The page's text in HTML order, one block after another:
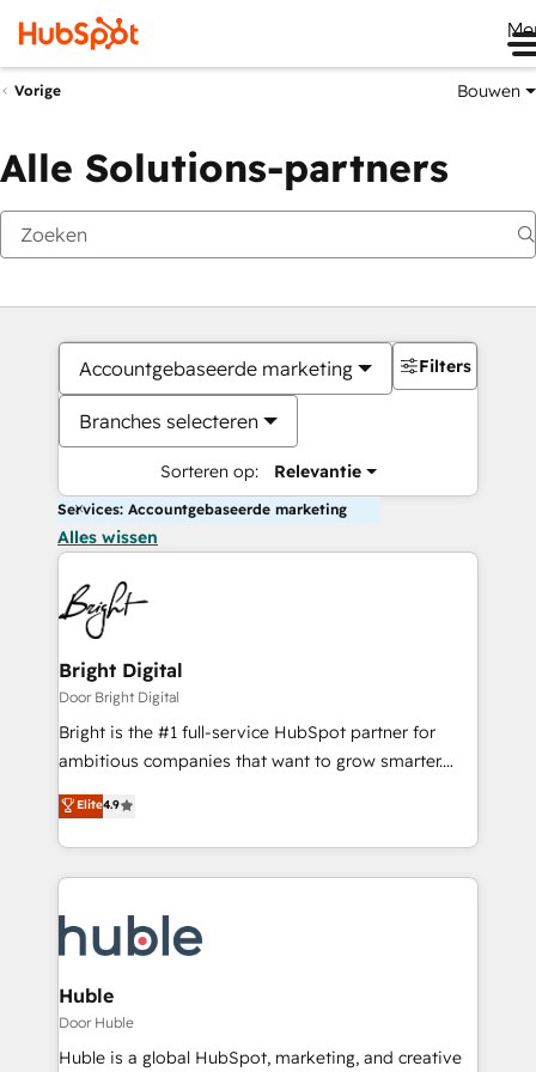
Vorige Bouwen
Alle Solutions-partners
Accountgebaseerde marketing
Branches selecteren
Sorteren op: Relevantie
Filters
Services: Accountgebaseerde marketing
Alles wissen
Bright Digital
Door Bright Digital
Bright is the #1 full-service HubSpot partner for
ambitious companies that want to grow smarter.
From HubSpot onboarding, to training, from
developing a new website to lead generation and
digital marketing; we do it all (and with great
results)! In short, our services include: - HubSpot
HubSpot development: websites, custom modules,
integrations - Marketing & sales solutions: digital
marketing, advertising, campaigns, content and
design We connect people, data and technology to
improve customer experiences. With our bright
Elite4.9
Huble
Door Huble
Huble is a global HubSpot, marketing, and creative